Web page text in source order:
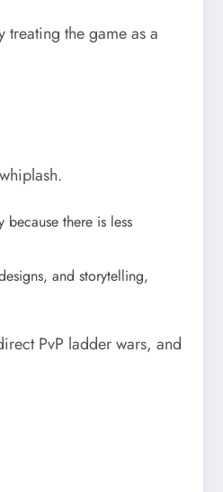
treating the game as a
there is less
and storytelling,
PvP ladder wars, and